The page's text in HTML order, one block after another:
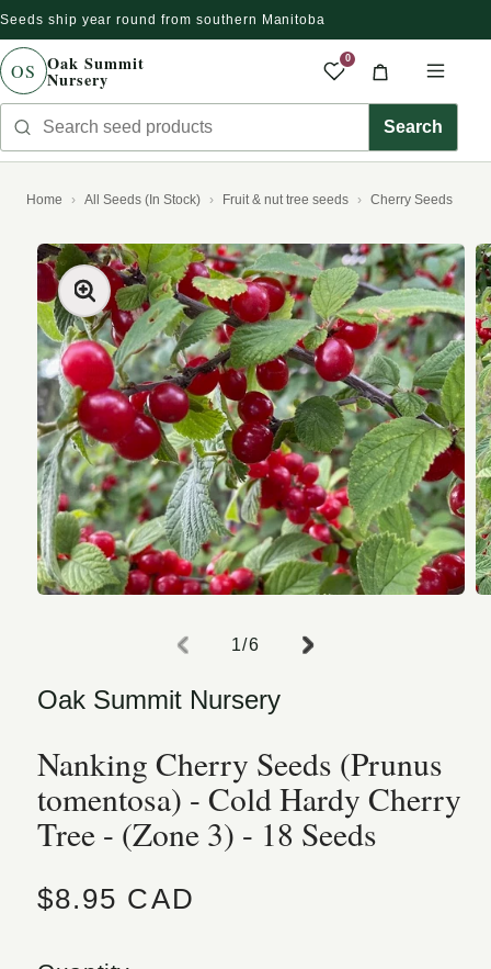
Skip to content
Seeds ship year round from southern Manitoba
OS Oak Summit
Nursery
Search seed products Search
0
Saved
Cart
Home All Seeds (In Stock) Fruit & nut tree seeds Cherry Seeds
to product information
1/of
6
Oak Summit Nursery
Nanking Cherry Seeds (Prunus
tomentosa) - Cold Hardy Cherry
Tree - (Zone 3) - 18 Seeds
Regular price
$8.95 CAD